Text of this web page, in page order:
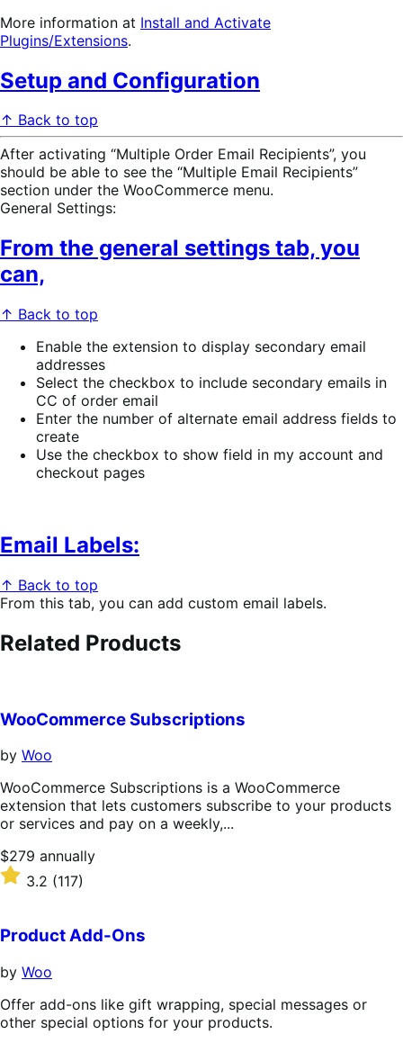
More information at Install and Activate
Plugins/Extensions.
Setup and Configuration
↑ Back to top
After activating “Multiple Order Email Recipients”, you
should be able to see the “Multiple Email Recipients”
section under the WooCommerce menu.
General Settings:
From the general settings tab, you
can,
↑ Back to top
Enable the extension to display secondary email
addresses
Select the checkbox to include secondary emails in
CC of order email
Enter the number of alternate email address fields to
create
Use the checkbox to show field in my account and
checkout pages
Email Labels:
↑ Back to top
From this tab, you can add custom email labels.
Related Products
WooCommerce Subscriptions
by Woo
WooCommerce Subscriptions is a WooCommerce
extension that lets customers subscribe to your products
or services and pay on a weekly,...
Price
$279
annually
$279 annually
Rated
of
5
stars
3.2 (117)
Product Add-Ons
by Woo
Offer add-ons like gift wrapping, special messages or
other special options for your products.